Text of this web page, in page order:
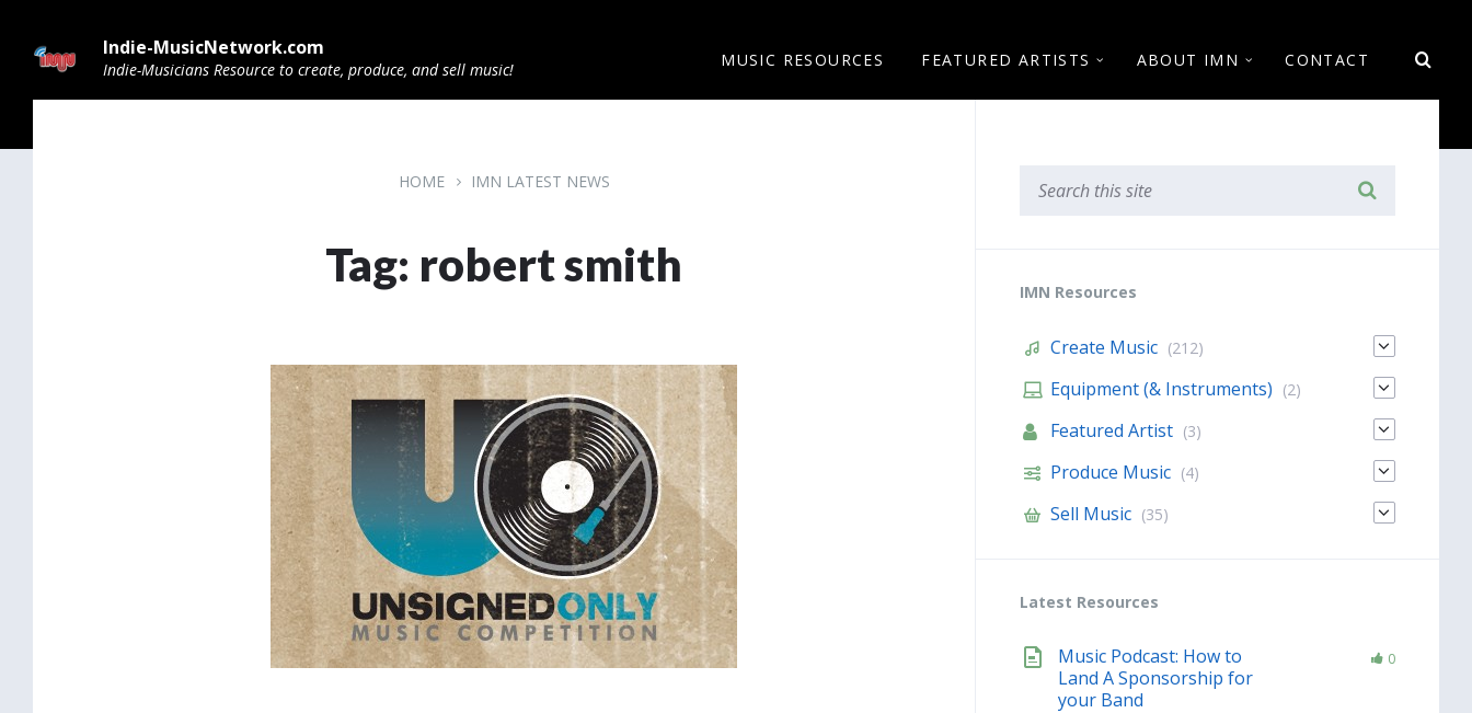
content
main
navigation
footer
Indie-MusicNetwork.com
Indie-Musicians Resource to create, produce, and sell music! MUSIC RESOURCES FEATURED ARTISTS ABOUT IMN CONTACT
HOME IMN LATEST NEWS
Tag: robert smith
IMN Resources
Create Music (212)
Equipment (& Instruments) (2)
Featured Artist (3)
Produce Music (4)
Sell Music (35)
Latest Resources
Music Podcast: How to
Land A Sponsorship for
your Band
0